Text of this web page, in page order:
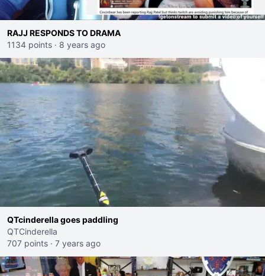
RAJJ RESPONDS TO DRAMA
1134 points · 8 years ago
QTcinderella goes paddling
QTCinderella
707 points · 7 years ago